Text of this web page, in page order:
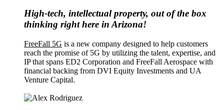
High-tech, intellectual property, out of the box
thinking right here in Arizona!
FreeFall 5G is a new company designed to help customers
reach the promise of 5G by utilizing the talent, expertise, and
IP that spans ED2 Corporation and FreeFall Aerospace with
financial backing from DVI Equity Investments and UA
Venture Capital.